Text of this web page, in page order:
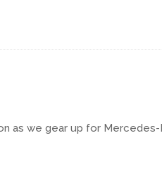
as we gear up for Mercedes-